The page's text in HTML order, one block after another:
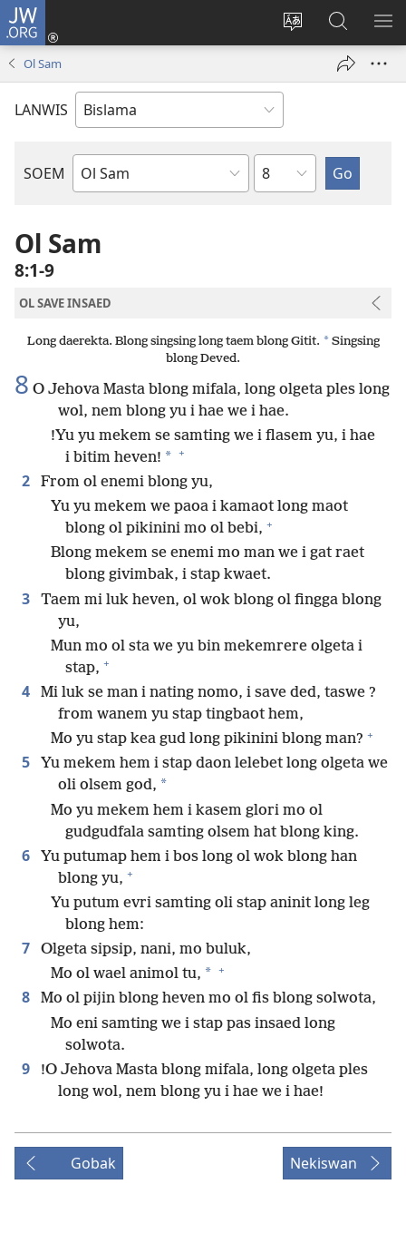
JW.ORG
Jenisim
Log
niufala
Lukaotem
Insaed
Long
Ol Sam
LANWIS
SOEM
Ol
Baebol
Japta
Ol Sam
8:1-9
OL SAVE INSAED
Long daerekta. Blong singsing long taem blong Gitit. *Singsing
blong Deved.
8 O Jehova Masta blong mifala, long olgeta ples long
wol, nem blong yu i hae we i hae.
!Yu yu mekem se samting we i flasem yu, i hae
i bitim heven! * +
2
From ol enemi blong yu,
Yu yu mekem we paoa i kamaot long maot
blong ol pikinini mo ol bebi, +
Blong mekem se enemi mo man we i gat raet
blong givimbak, i stap kwaet.
3
Taem mi luk heven, ol wok blong ol fingga blong
yu,
Mun mo ol sta we yu bin mekemrere olgeta i
stap, +
4
Mi luk se man i nating nomo, i save ded, taswe ?
from wanem yu stap tingbaot hem,
Mo yu stap kea gud long pikinini blong man? +
5
Yu mekem hem i stap daon lelebet long olgeta we
oli olsem god, *
Mo yu mekem hem i kasem glori mo ol
gudgudfala samting olsem hat blong king.
6
Yu putumap hem i bos long ol wok blong han
blong yu, +
Yu putum evri samting oli stap aninit long leg
blong hem:
7
Olgeta sipsip, nani, mo buluk,
Mo ol wael animol tu, * +
8
Mo ol pijin blong heven mo ol fis blong solwota,
Mo eni samting we i stap pas insaed long
solwota.
9
!O Jehova Masta blong mifala, long olgeta ples
long wol, nem blong yu i hae we i hae!
Gobak Nekiswan